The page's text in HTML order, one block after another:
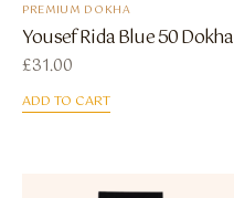
PREMIUM DOKHA
Yousef Rida Blue 50 Dokha
£31.00
ADD TO CART